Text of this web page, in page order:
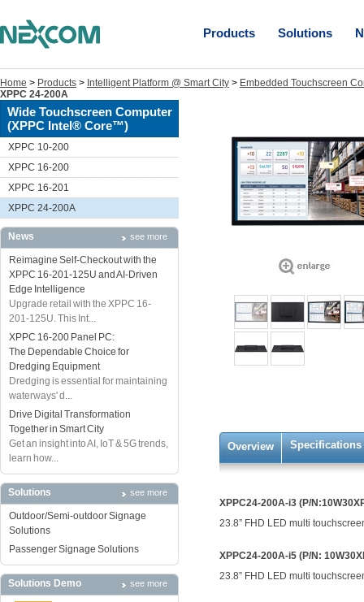
Products Solutions
Home > Products > Intelligent Platform @ Smart City > Embedded Touchscreen
XPPC 24-200A
Wide Touchscreen Computer
(XPPC Intel® Core™)
XPPC 10-200
XPPC 16-200
XPPC 16-201
XPPC 24-200A
News see more
Reimagine Self-Checkout with the
XPPC 16-201-125U and AI-Driven
Edge Intelligence
Upgrade retail with the XPPC 16-
201-125U. This Int...
XPPC 16-200 Panel PC:
The Dependable Choice for
Dredging Equipment
Dredging is essential for maintaining
waterways' d...
Drive Digital Transformation
Together in Smart City
Get an insight into AI, IoT & 5G trends,
learn how...
Solutions see more
Outdoor/Semi-outdoor Signage
Solutions
Passenger Signage Solutions
Solutions Demo see more
Overview Specifications
XPPC24-200A-i3 (P/
23.8” FHD LED multi
XPPC24-200A-i5 (P/N:
23.8” FHD LED multi